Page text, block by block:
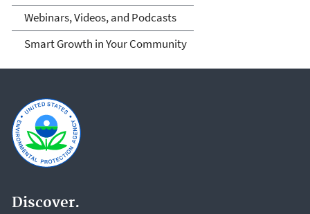
Webinars, Videos, and Podcasts
Smart Growth in Your Community
Discover.